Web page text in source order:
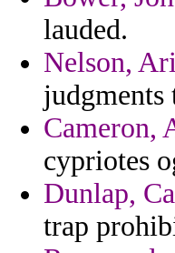
lauded.
Nelson,
judgments
Cameron,
cypriotes
Dunlap,
trap